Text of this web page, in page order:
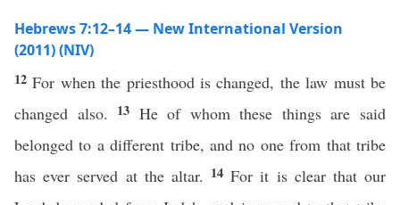
Hebrews 7:12–14 — New International Version
(2011) (NIV)
12For when the priesthood is changed, the law must be
changed also.
13 He of whom these things are said
belonged to a different tribe, and no one from that tribe
has ever served at the altar. 14For it is clear that our